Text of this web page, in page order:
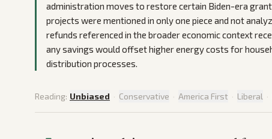
administration moves to restore certain Biden-era
projects were mentioned in only one piece and not
refunds referenced in the broader economic context
any savings would offset higher energy costs for
distribution processes.
Reading: Unbiased · Conservative · America First · Liberal ·